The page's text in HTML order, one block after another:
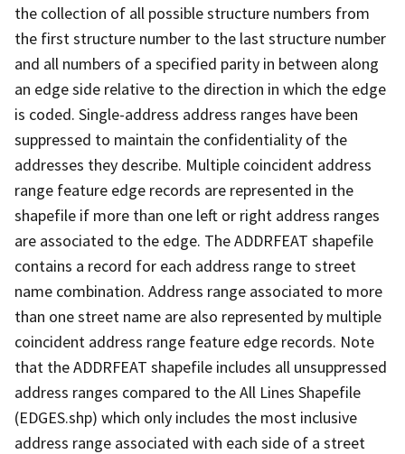
the collection of all possible structure numbers from
the first structure number to the last structure number
and all numbers of a specified parity in between along
an edge side relative to the direction in which the edge
is coded. Single-address address ranges have been
suppressed to maintain the confidentiality of the
addresses they describe. Multiple coincident address
range feature edge records are represented in the
shapefile if more than one left or right address ranges
are associated to the edge. The ADDRFEAT shapefile
contains a record for each address range to street
name combination. Address range associated to more
than one street name are also represented by multiple
coincident address range feature edge records. Note
that the ADDRFEAT shapefile includes all unsuppressed
address ranges compared to the All Lines Shapefile
(EDGES.shp) which only includes the most inclusive
address range associated with each side of a street